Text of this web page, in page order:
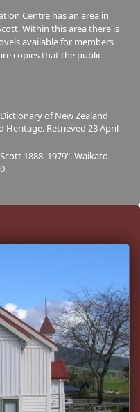
Centre has an area in
Within this area there is
available for members
copies that the public
of New Zealand
Heritage. Retrieved 23 April
1888–1979". Waikato